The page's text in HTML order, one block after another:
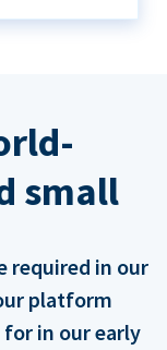
small
required in our
platform
in our early